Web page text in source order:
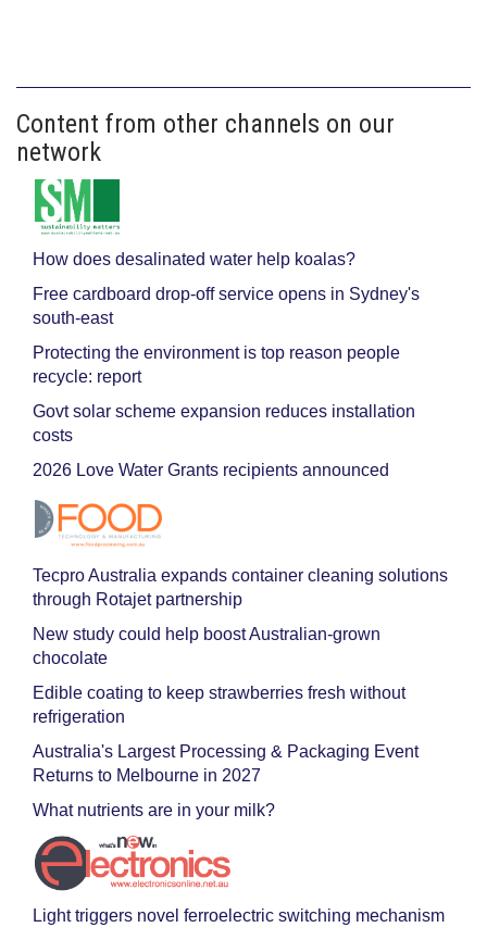
Content from other channels on our
network
How does desalinated water help koalas?
Free cardboard drop-off service opens in Sydney's
south-east
Protecting the environment is top reason people
recycle: report
Govt solar scheme expansion reduces installation
costs
2026 Love Water Grants recipients announced
Tecpro Australia expands container cleaning solutions
through Rotajet partnership
New study could help boost Australian-grown
chocolate
Edible coating to keep strawberries fresh without
refrigeration
Australia's Largest Processing & Packaging Event
Returns to Melbourne in 2027
What nutrients are in your milk?
Light triggers novel ferroelectric switching mechanism